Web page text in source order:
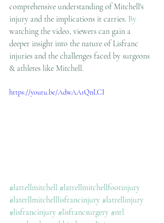
comprehensive understanding of Mitchell's
injury and the implications it carries. By
watching the video, viewers can gain a
deeper insight into the nature of Lisfranc
injuries and the challenges faced by surgeons
& athletes like Mitchell.
https://youtu.be/AdwAA1QnLCI
#latrellmitchell #latrellmitchellfootinjury
#laterllmitchelllisfrancinjury #latrellinjury
#lisfrancinjury #lisfrancsurgery #nrl